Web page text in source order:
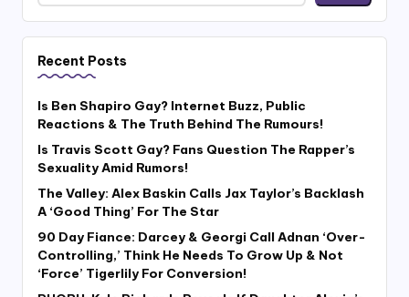
Recent Posts
Is Ben Shapiro Gay? Internet Buzz, Public
Reactions & The Truth Behind The Rumours!
Is Travis Scott Gay? Fans Question The Rapper’s
Sexuality Amid Rumors!
The Valley: Alex Baskin Calls Jax Taylor’s Backlash
A ‘Good Thing’ For The Star
90 Day Fiance: Darcey & Georgi Call Adnan ‘Over-
Controlling,’ Think He Needs To Grow Up & Not
‘Force’ Tigerlily For Conversion!